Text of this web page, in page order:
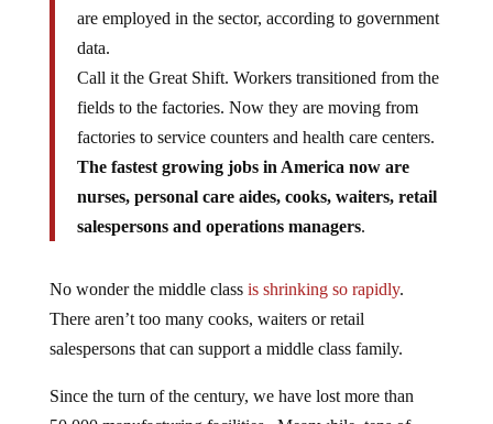
are employed in the sector, according to government
data.
Call it the Great Shift. Workers transitioned from the
fields to the factories. Now they are moving from
factories to service counters and health care centers.
The fastest growing jobs in America now are
nurses, personal care aides, cooks, waiters, retail
salespersons and operations managers.
No wonder the middle class is shrinking so rapidly.
There aren’t too many cooks, waiters or retail
salespersons that can support a middle class family.
Since the turn of the century, we have lost more than